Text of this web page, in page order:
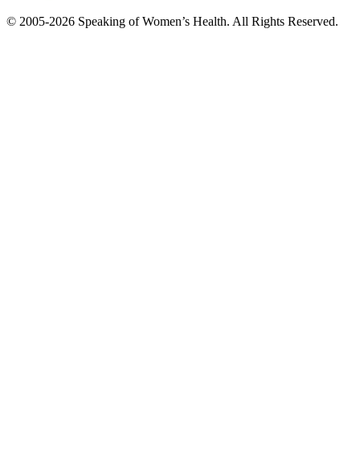
© 2005-2026 Speaking of Women’s Health. All Rights Reserved.